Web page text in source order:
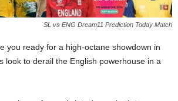
SL vs ENG Dream11 Prediction Today Match
you ready for a high-octane showdown in
look to derail the English powerhouse in a